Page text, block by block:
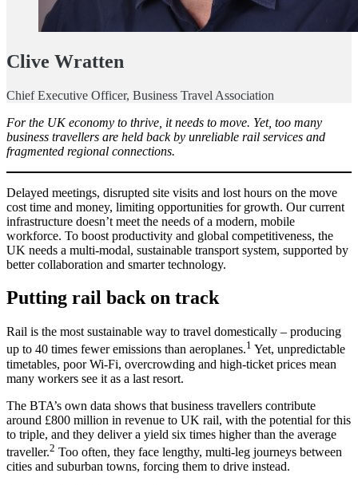
Clive Wratten
Chief Executive Officer, Business Travel Association
For the UK economy to thrive, it needs to move. Yet, too many
business travellers are held back by unreliable rail services and
fragmented regional connections.
Delayed meetings, disrupted site visits and lost hours on the move
cost time and money, limiting opportunities for growth. Our current
infrastructure doesn’t meet the needs of a modern, mobile
workforce. To boost productivity and global competitiveness, the
UK needs a multi-modal, sustainable transport system, supported by
better collaboration and smarter technology.
Putting rail back on track
Rail is the most sustainable way to travel domestically – producing
up to 40 times fewer emissions than aeroplanes.1 Yet, unpredictable
timetables, poor Wi-Fi, overcrowding and high-ticket prices mean
many workers see it as a last resort.
The BTA’s own data shows that business travellers contribute
around £800 million in revenue to UK rail, with the potential for this
to triple, and they deliver a yield six times higher than the average
traveller.2 Too often, they face lengthy, multi-leg journeys between
cities and suburban towns, forcing them to drive instead.